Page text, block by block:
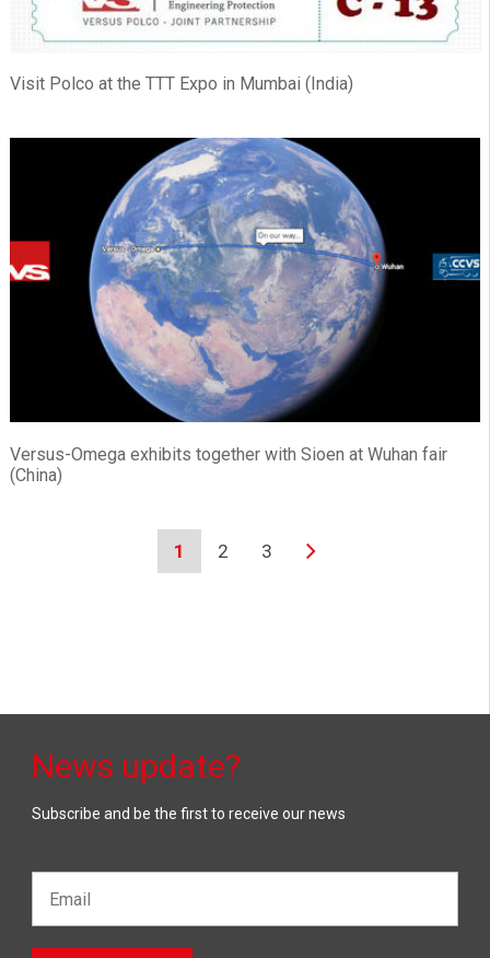
Visit Polco at the TTT Expo in Mumbai (India)
Versus-Omega exhibits together with Sioen at Wuhan fair
(China)
1 2 3
News update?
Subscribe and be the first to receive our news